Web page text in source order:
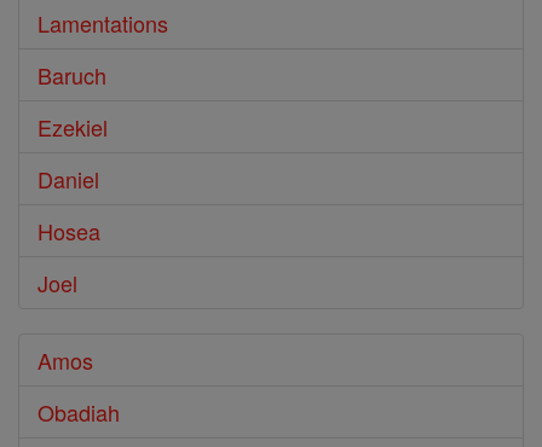
Lamentations
Baruch
Ezekiel
Daniel
Hosea
Joel
Amos
Obadiah